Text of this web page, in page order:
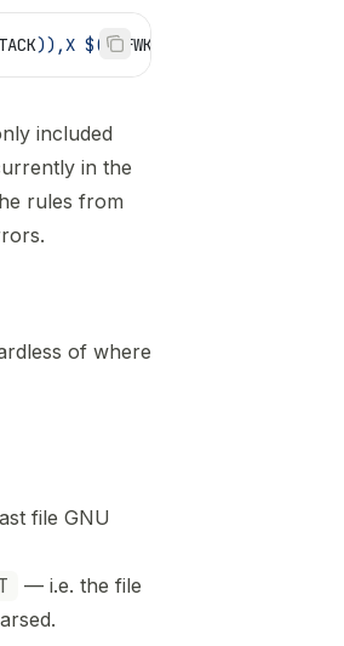
)),X $( MKFWK_DEPTH_STACK
included
in the
rules from
of where
file GNU
— i.e. the file